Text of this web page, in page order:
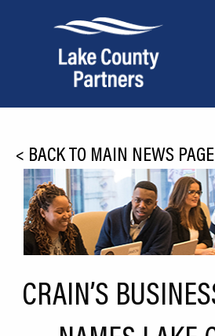
Relocation
Location
Infrastructure
Culture
< BACK TO MAIN NEWS PAGE
CRAIN’S